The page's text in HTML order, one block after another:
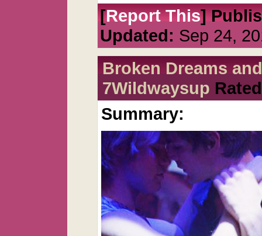
[Report This]
Updated: Sep 24,
Broken Dreams
7Wildwaysup
Summary: